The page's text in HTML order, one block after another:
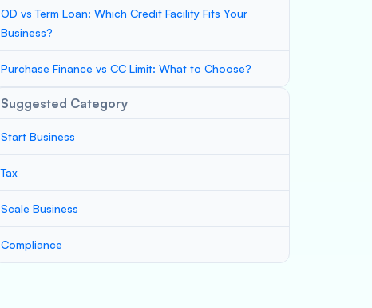
OD vs Term Loan: Which Credit Facility Fits Your
Business?
Purchase Finance vs CC Limit: What to Choose?
Suggested Category
Start Business
Tax
Scale Business
Compliance